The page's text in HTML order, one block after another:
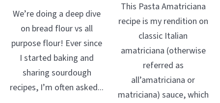
We’re doing a deep dive
on bread flour vs all
purpose flour! Ever since
I started baking and
sharing sourdough
recipes, I’m often asked...
This Pasta Amatriciana
recipe is my rendition on
classic Italian
amatriciana (otherwise
referred as
all’amatriciana or
matriciana) sauce, which